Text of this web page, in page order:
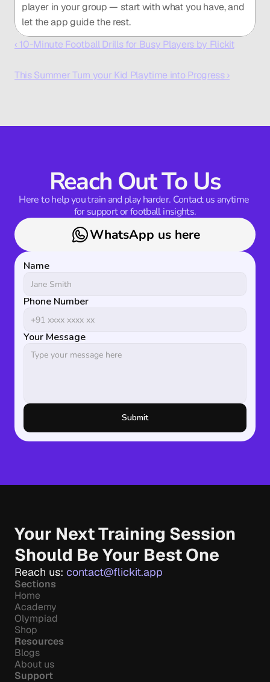
player in your group — start with what you have, and
let the app guide the rest.
‹ 10-Minute Football Drills for Busy Players by Flickit
This Summer Turn your Kid Playtime into Progress ›
Reach Out To Us
Here to help you train and play harder. Contact us anytime
for support or football insights.
WhatsApp us here
Name
Phone Number
Your Message
Submit
Your Next Training Session
Should Be Your Best One
Reach us: contact@flickit.app
Sections
Home
Academy
Olympiad
Shop
Resources
Blogs
About us
Support